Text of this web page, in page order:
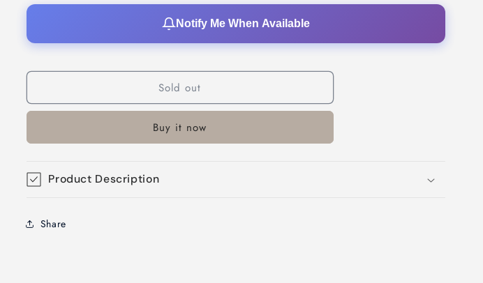
o
n
Notify Me When Available
Sold out
Buy it now
Product Description
Share